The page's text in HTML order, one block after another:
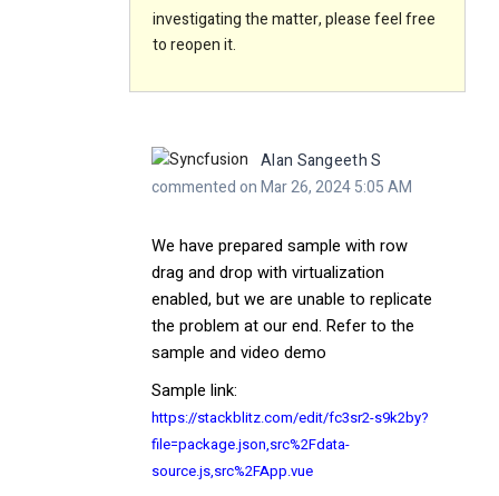
investigating the matter, please feel free
to reopen it.
Alan Sangeeth S
commented on Mar 26, 2024 5:05 AM
We have prepared sample with row
drag and drop with virtualization
enabled, but we are unable to replicate
the problem at our end. Refer to the
sample and video demo
Sample link:
https://stackblitz.com/edit/fc3sr2-s9k2by?
file=package.json,src%2Fdata-
source.js,src%2FApp.vue